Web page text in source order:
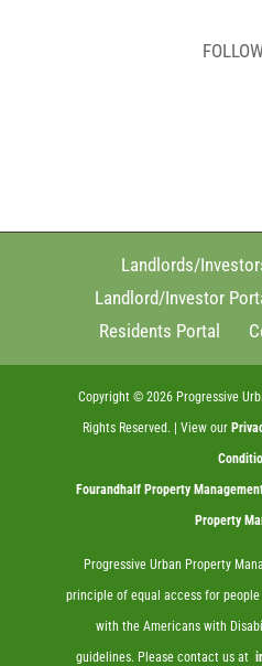
Landlords/
Landlord/Investor
Residents Portal
Copyright © 2026Progressive
Rights Reserved. | View our
Fourandhalf Property
Property
Progressive Urban Property
principle of equal access for
with the Americans with
guidelines. Please contact us at